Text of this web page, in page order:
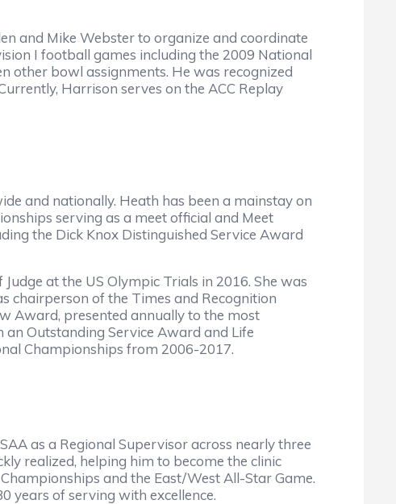
and Mike Webster to organize and coordinate
I football games including the 2009 National
other bowl assignments. He was recognized
Harrison serves on the ACC Replay
and nationally. Heath has been a mainstay on
serving as a meet official and Meet
the Dick Knox Distinguished Service Award
at the US Olympic Trials in 2016. She was
chairperson of the Times and Recognition
Award, presented annually to the most
Outstanding Service Award and Life
Championships from 2006-2017.
as a Regional Supervisor across nearly three
realized, helping him to become the clinic
and the East/West All-Star Game.
years of serving with excellence.